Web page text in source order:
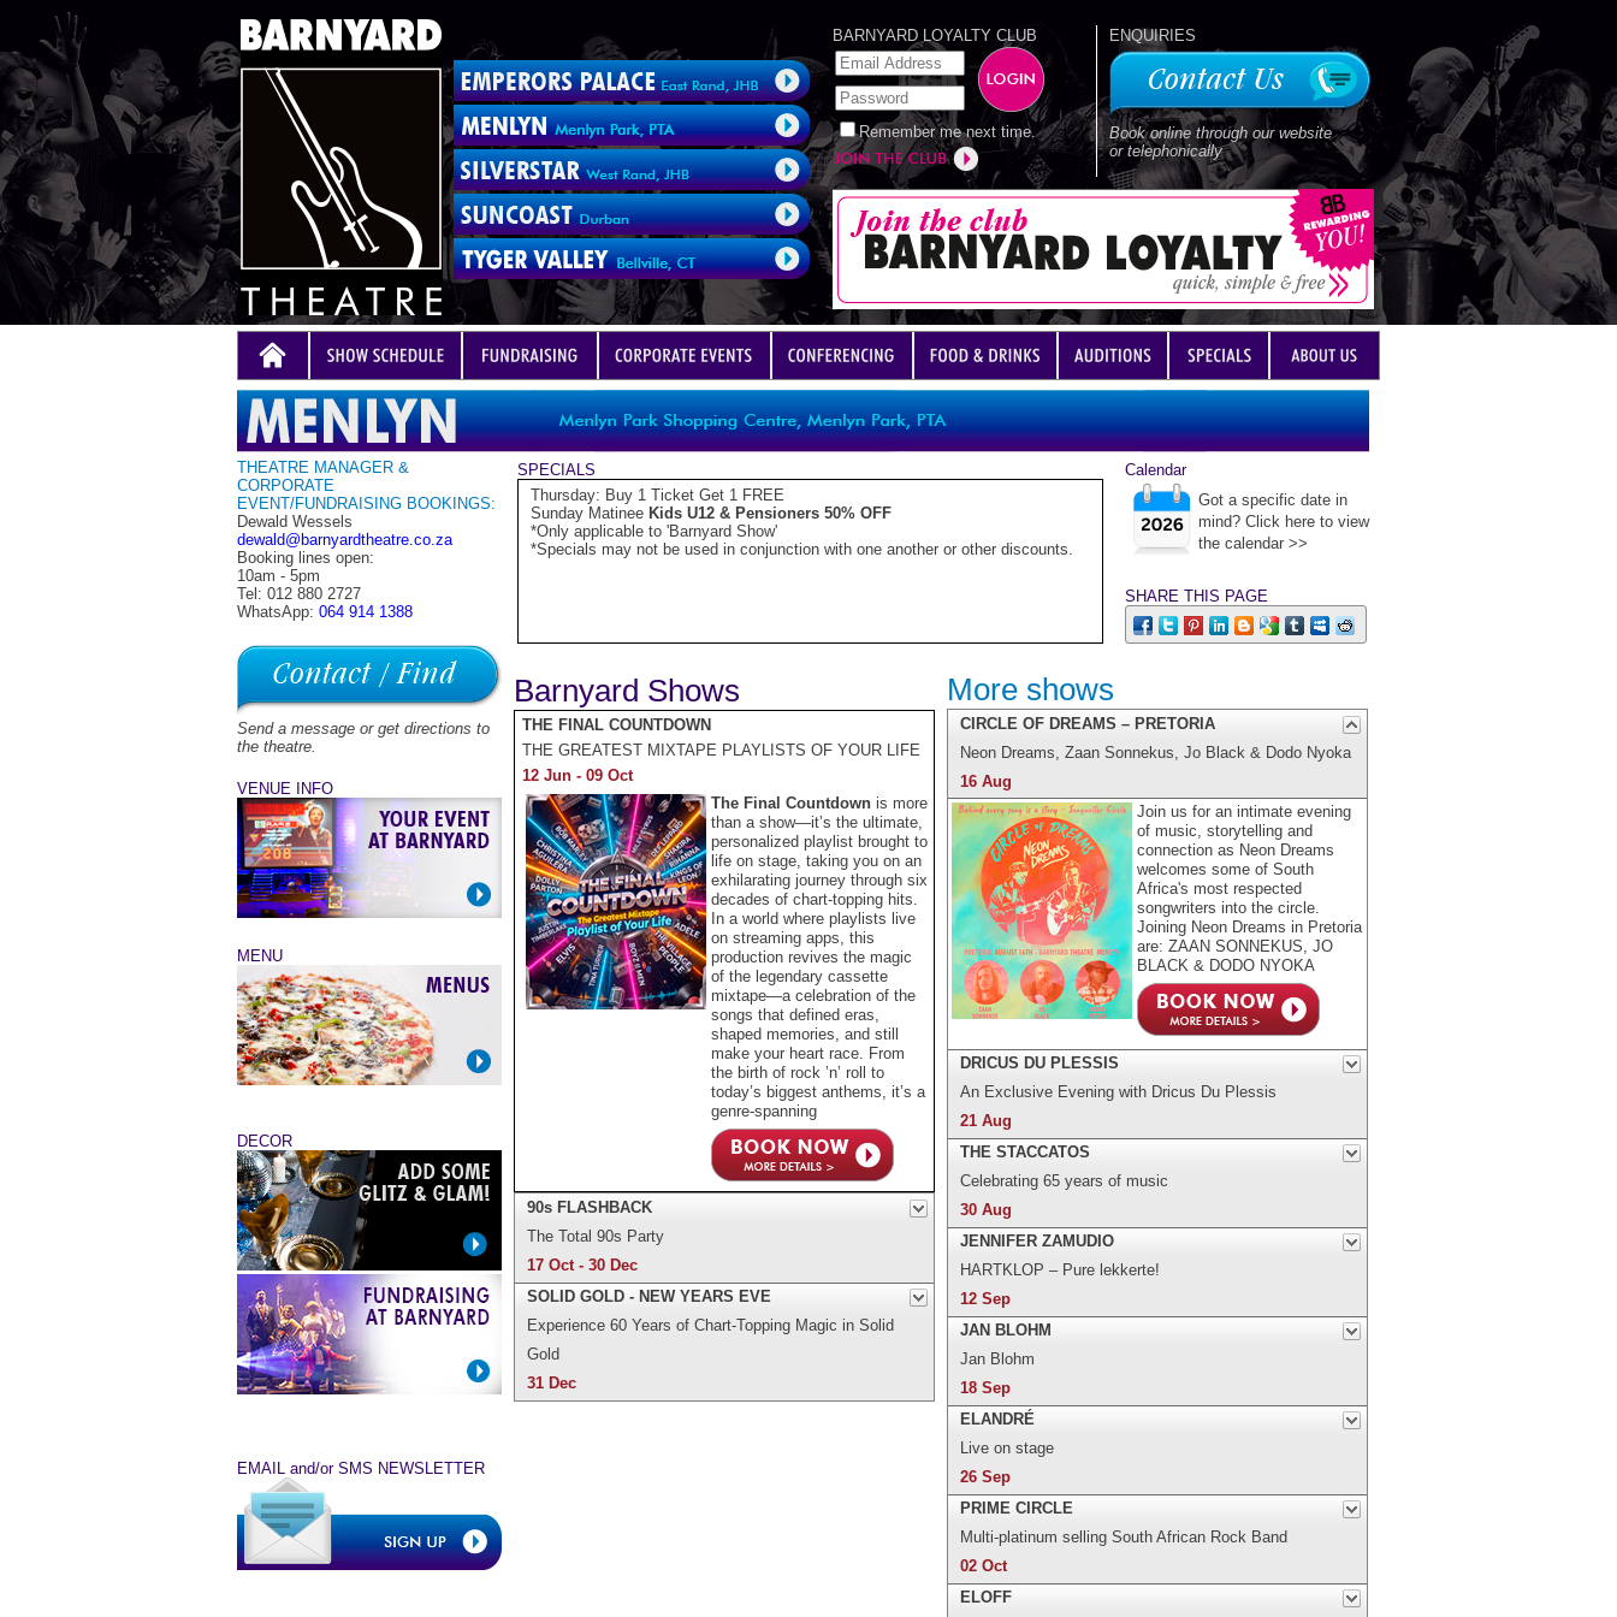
BARNYARD LOYALTY CLUB
Remember me next time.
ENQUIRIES
Book online through our website
or telephonically
THEATRE MANAGER &
CORPORATE
EVENT/FUNDRAISING BOOKINGS:
Dewald Wessels
dewald@barnyardtheatre.co.za
Booking lines open:
10am - 5pm
Tel: 012 880 2727
WhatsApp: 064 914 1388
Send a message or get directions to
the theatre.
VENUE INFO
MENU
DECOR
EMAIL and/or SMS NEWSLETTER
SPECIALS
Thursday: Buy 1 Ticket Get 1 FREE
Sunday Matinee Kids U12 & Pensioners 50% OFF
*Only applicable to 'Barnyard Show'
*Specials may not be used in conjunction with one another or other discounts.
Calendar
Got a specific date in
mind? Click here to view
the calendar >>
SHARE THIS PAGE
Barnyard Shows
THE FINAL COUNTDOWN
THE GREATEST MIXTAPE PLAYLISTS OF YOUR LIFE
12 Jun - 09 Oct
The Final Countdown is more
than a show—it’s the ultimate,
personalized playlist brought to
life on stage, taking you on an
exhilarating journey through six
decades of chart-topping hits.
In a world where playlists live
on streaming apps, this
production revives the magic
of the legendary cassette
mixtape—a celebration of the
songs that defined eras,
shaped memories, and still
make your heart race. From
the birth of rock ’n’ roll to
today’s biggest anthems, it’s a
genre-spanning
90s FLASHBACK
The Total 90s Party
17 Oct - 30 Dec
SOLID GOLD - NEW YEARS EVE
Experience 60 Years of Chart-Topping Magic in Solid
Gold
31 Dec
More shows
CIRCLE OF DREAMS – PRETORIA
Neon Dreams, Zaan Sonnekus, Jo Black & Dodo Nyoka
16 Aug
Join us for an intimate evening
of music, storytelling and
connection as Neon Dreams
welcomes some of South
Africa's most respected
songwriters into the circle.
Joining Neon Dreams in Pretoria
are: ZAAN SONNEKUS, JO
BLACK & DODO NYOKA
DRICUS DU PLESSIS
An Exclusive Evening with Dricus Du Plessis
21 Aug
THE STACCATOS
Celebrating 65 years of music
30 Aug
JENNIFER ZAMUDIO
HARTKLOP – Pure lekkerte!
12 Sep
JAN BLOHM
Jan Blohm
18 Sep
ELANDRÉ
Live on stage
26 Sep
PRIME CIRCLE
Multi-platinum selling South African Rock Band
02 Oct
ELOFF